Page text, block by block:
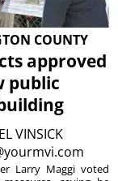
COUNTY
approved
public
VINSICK
Larry Maggi voted